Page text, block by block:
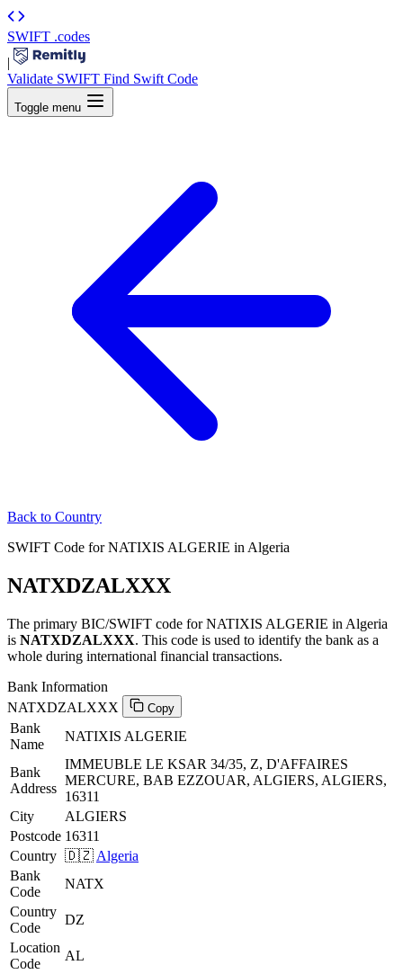
SWIFT .codes
|
Validate SWIFT Find Swift Code
Toggle menu
Back to Country
SWIFT Code for NATIXIS ALGERIE in Algeria
NATXDZALXXX
The primary BIC/SWIFT code for NATIXIS ALGERIE in Algeria
is NATXDZALXXX. This code is used to identify the bank as a
whole during international financial transactions.
Bank Information
NATXDZALXXX
Copy
Bank
Name
NATIXIS ALGERIE
Bank
Address
IMMEUBLE LE KSAR 34/35, Z, D'AFFAIRES
MERCURE, BAB EZZOUAR, ALGIERS, ALGIERS,
16311
City
ALGIERS
Postcode 16311
Country 🇩🇿 Algeria
Bank
Code
NATX
Country
Code
DZ
Location
Code
AL